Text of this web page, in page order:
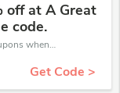
off at A Great
code.
Get budget with 10% coupons when place an order on A Great Read.
Get Code >